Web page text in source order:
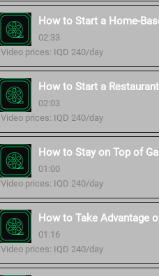
How to Start a Home-
02:33
Video prices: IQD 240/day
How to Start a
02:03
Video prices: IQD 240/day
How to Stay on Top of
01:00
Video prices: IQD 240/day
How to Take Advantage
01:16
Video prices: IQD 240/day